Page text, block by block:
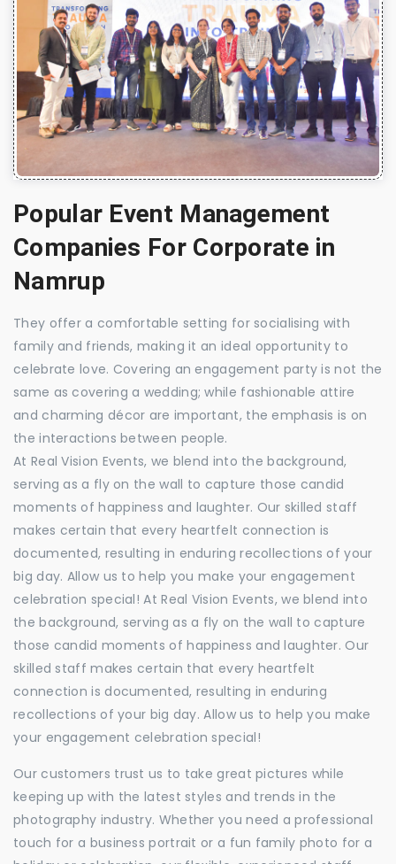
Popular Event Management
Companies For Corporate in
Namrup
They offer a comfortable setting for socialising with
family and friends, making it an ideal opportunity to
celebrate love. Covering an engagement party is not the
same as covering a wedding; while fashionable attire
and charming décor are important, the emphasis is on
the interactions between people.
At Real Vision Events, we blend into the background,
serving as a fly on the wall to capture those candid
moments of happiness and laughter. Our skilled staff
makes certain that every heartfelt connection is
documented, resulting in enduring recollections of your
big day. Allow us to help you make your engagement
celebration special! At Real Vision Events, we blend into
the background, serving as a fly on the wall to capture
those candid moments of happiness and laughter. Our
skilled staff makes certain that every heartfelt
connection is documented, resulting in enduring
recollections of your big day. Allow us to help you make
your engagement celebration special!
Our customers trust us to take great pictures while
keeping up with the latest styles and trends in the
photography industry. Whether you need a professional
touch for a business portrait or a fun family photo for a